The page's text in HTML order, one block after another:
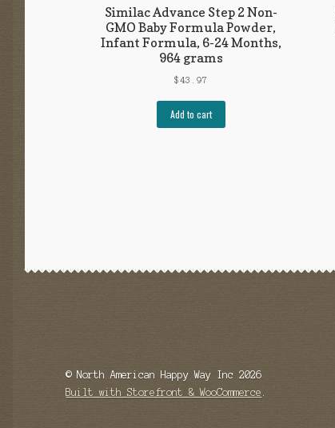
Similac Advance Step 2 Non-
GMO Baby Formula Powder,
Infant Formula, 6-24 Months,
964 grams
$43.97
Add to cart
© North American Happy Way Inc 2026
Built with Storefront & WooCommerce